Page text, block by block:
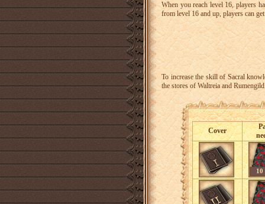
When you reach level 16, players
from level 16 and up, players can
To increase the skill of Sacral
the stores of Waltreia and
Cover
10